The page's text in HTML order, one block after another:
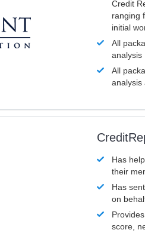
Credit
ranging
initial
All
analysis
All
analysis
Has
their
Has
on
score,